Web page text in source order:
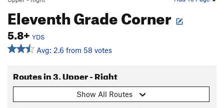
Eleventh Grade Corner
5.8+ YDS
Avg: 2.6 from 58 votes
Routes in 3. Upper - Right
Show All Routes